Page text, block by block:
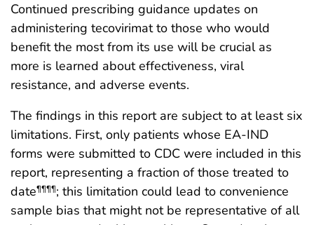
Continued prescribing guidance updates on
administering tecovirimat to those who would
benefit the most from its use will be crucial as
more is learned about effectiveness, viral
resistance, and adverse events.
The findings in this report are subject to at least six
limitations. First, only patients whose EA-IND
forms were submitted to CDC were included in this
report, representing a fraction of those treated to
date¶¶¶¶; this limitation could lead to convenience
sample bias that might not be representative of all